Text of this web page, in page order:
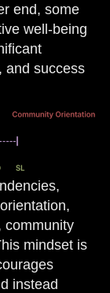
end, some
well-being
and success
community
mindset is
instead